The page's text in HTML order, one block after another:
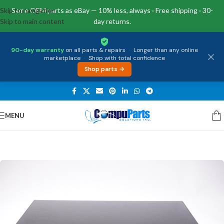
Same OEM parts as eBay — 10% less, always · Free shipping · 30-
day returns.
90-day warranty on all parts & repairs · Longer than any online
marketplace · Shop with total confidence
Shop parts →
Skip to navigation
Skip to main content
MENU
Home/Displays